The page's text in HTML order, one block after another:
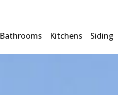
Bathrooms Kitchens Siding